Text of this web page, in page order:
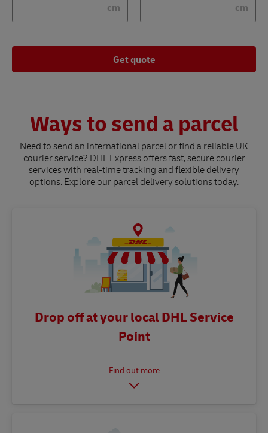
cm
cm
Get quote
Ways to send a parcel
Need to send an international parcel or find a reliable UK
courier service? DHL Express offers fast, secure courier
services with real-time tracking and flexible delivery
options. Explore our parcel delivery solutions today.
Drop off at your local DHL Service
Point